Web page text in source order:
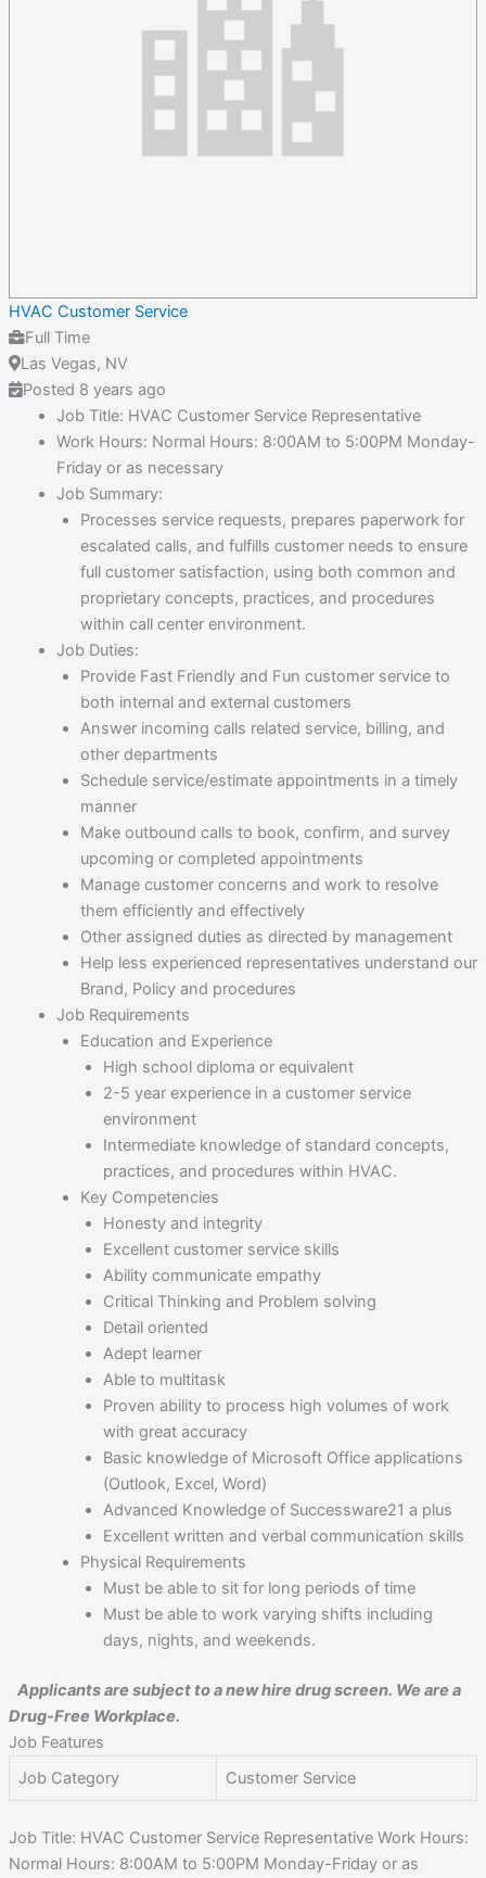
HVAC Customer Service
Full Time
Las Vegas, NV
Posted 8 years ago
Job Title: HVAC Customer Service Representative
Work Hours: Normal Hours: 8:00AM to 5:00PM Monday-
Friday or as necessary
Job Summary:
Processes service requests, prepares paperwork for
escalated calls, and fulfills customer needs to ensure
full customer satisfaction, using both common and
proprietary concepts, practices, and procedures
within call center environment.
Job Duties:
Provide Fast Friendly and Fun customer service to
both internal and external customers
Answer incoming calls related service, billing, and
other departments
Schedule service/estimate appointments in a timely
manner
Make outbound calls to book, confirm, and survey
upcoming or completed appointments
Manage customer concerns and work to resolve
them efficiently and effectively
Other assigned duties as directed by management
Help less experienced representatives understand our
Brand, Policy and procedures
Job Requirements
Education and Experience
High school diploma or equivalent
2-5 year experience in a customer service
environment
Intermediate knowledge of standard concepts,
practices, and procedures within HVAC.
Key Competencies
Honesty and integrity
Excellent customer service skills
Ability communicate empathy
Critical Thinking and Problem solving
Detail oriented
Adept learner
Able to multitask
Proven ability to process high volumes of work
with great accuracy
Basic knowledge of Microsoft Office applications
(Outlook, Excel, Word)
Advanced Knowledge of Successware21 a plus
Excellent written and verbal communication skills
Physical Requirements
Must be able to sit for long periods of time
Must be able to work varying shifts including
days, nights, and weekends.
Applicants are subject to a new hire drug screen. We are a
Drug-Free Workplace.
Job Features
Job Category
Customer Service
Job Title: HVAC Customer Service Representative Work Hours:
Normal Hours: 8:00AM to 5:00PM Monday-Friday or as